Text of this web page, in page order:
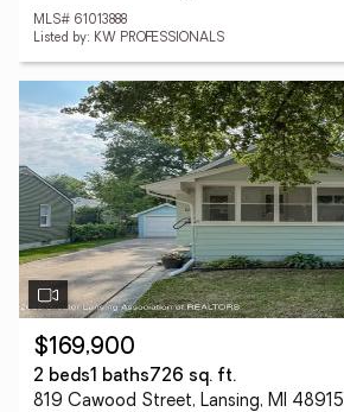
MLS# 61013888
Listed by: KW PROFESSIONALS
$169,900
2 beds1 baths726 sq. ft.
819 Cawood Street, Lansing, MI 48915